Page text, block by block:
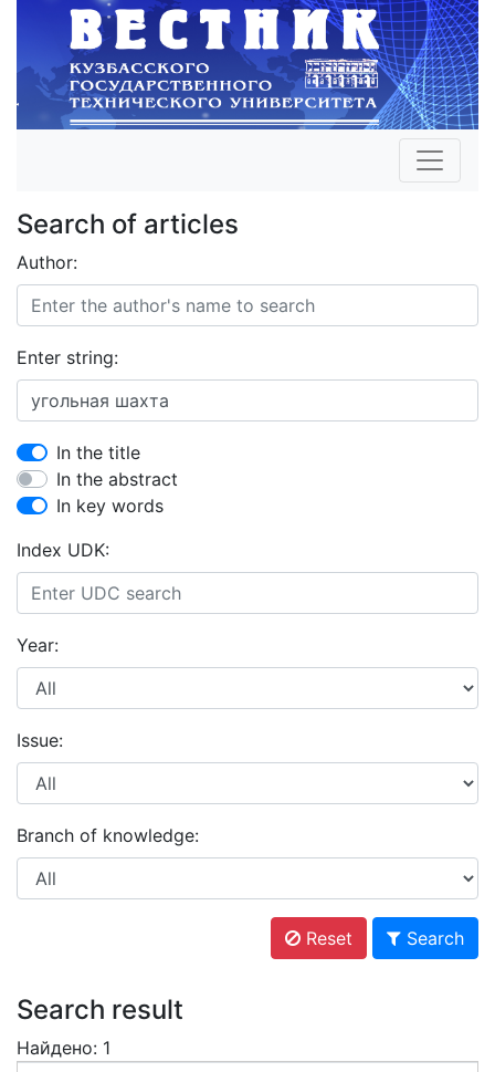
Search of articles
Author:
Enter string:
In the title
In the abstract
In key words
Index UDK:
Year:
Issue:
Branch of knowledge:
Reset Search
Search result
Найдено: 1